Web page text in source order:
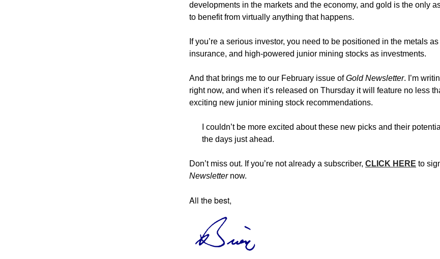
developments in the markets and the economy, and gold is the only
to benefit from virtually anything that happens.
If you’re a serious investor, you need to be positioned in the metals
insurance, and high-powered junior mining stocks as investments.
And that brings me to our February issue ofGold Newsletter. I’m
right now, and when it’s released on Thursday it will feature no less
exciting new junior mining stock recommendations.
I couldn’t be more excited about these new picks and their
the days just ahead.
Don’t miss out. If you’re not already a subscriber, CLICK HERE to
Newsletternow.
All the best,